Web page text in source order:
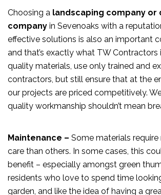
Choosing a landscaping company or
company in Sevenoaks with a
effective solutions is also an important
and that’s exactly what TW Contractors
quality materials, use only trained and
contractors, but still ensure that at the
our projects are priced competitively.
quality workmanship shouldn’t mean
Maintenance – Some materials
care than others. In some cases, this
benefit – especially amongst green
residents who love to spend time
garden, and like the idea of having a